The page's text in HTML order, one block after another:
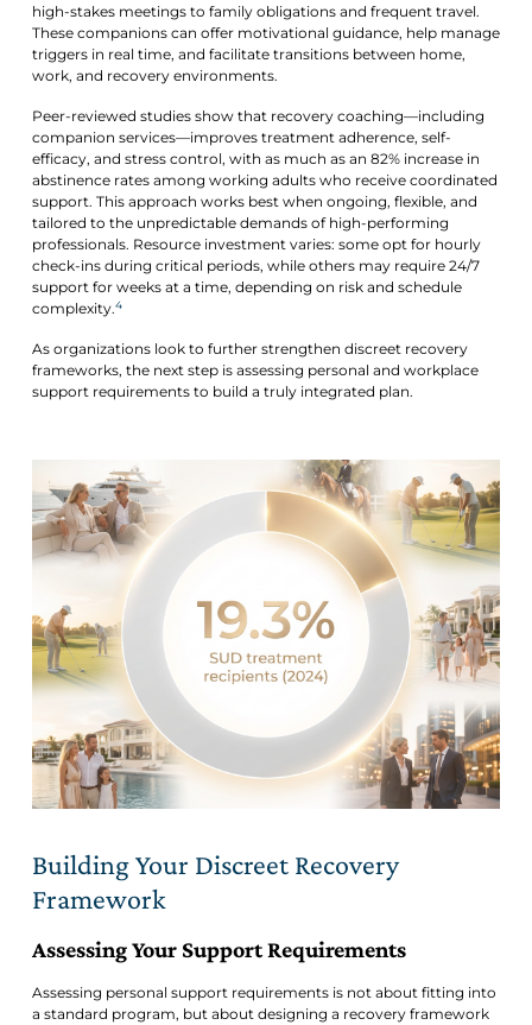
high-stakes meetings to family obligations and frequent travel.
These companions can offer motivational guidance, help manage
triggers in real time, and facilitate transitions between home,
work, and recovery environments.
Peer-reviewed studies show that recovery coaching—including
companion services—improves treatment adherence, self-
efficacy, and stress control, with as much as an 82% increase in
abstinence rates among working adults who receive coordinated
support. This approach works best when ongoing, flexible, and
tailored to the unpredictable demands of high-performing
professionals. Resource investment varies: some opt for hourly
check-ins during critical periods, while others may require 24/7
support for weeks at a time, depending on risk and schedule
complexity.4
As organizations look to further strengthen discreet recovery
frameworks, the next step is assessing personal and workplace
support requirements to build a truly integrated plan.
Building Your Discreet Recovery
Framework
Assessing Your Support Requirements
Assessing personal support requirements is not about fitting into
a standard program, but about designing a recovery framework